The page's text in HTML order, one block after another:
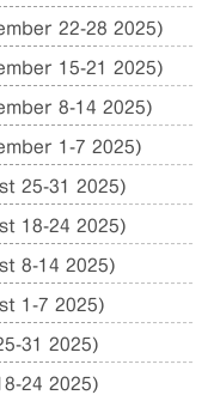
22-28 2025)
15-21 2025)
8-14 2025)
1-7 2025)
25-31 2025)
18-24 2025)
8-14 2025)
1-7 2025)
31 2025)
24 2025)